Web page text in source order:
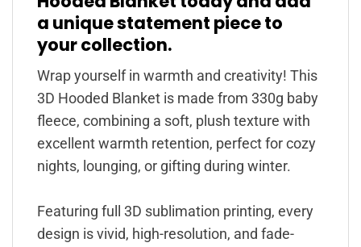
a unique statement piece to
your collection.
Wrap yourself in warmth and creativity! This
3D Hooded Blanket is made from 330g baby
fleece, combining a soft, plush texture with
excellent warmth retention, perfect for cozy
nights, lounging, or gifting during winter.
Featuring full 3D sublimation printing, every
design is vivid, high-resolution, and fade-